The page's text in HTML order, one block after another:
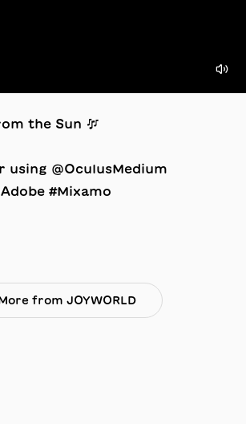
the Sun 🎶
using @OculusMedium
#Mixamo
from JOYWORLD